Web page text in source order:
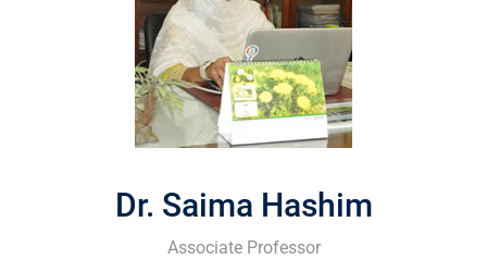
Dr. Saima Hashim
Associate Professor